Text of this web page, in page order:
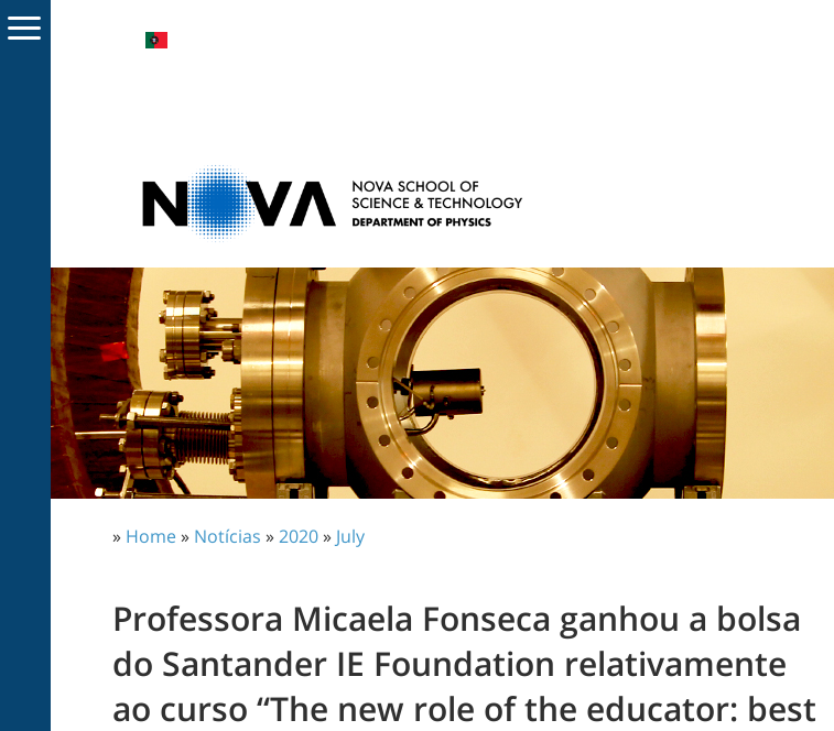
» Home» Notícias »2020» July
Professora Micaela Fonseca ganhou a bolsa
do Santander IE Foundation relativamente
ao curso “The new role of the educator: best